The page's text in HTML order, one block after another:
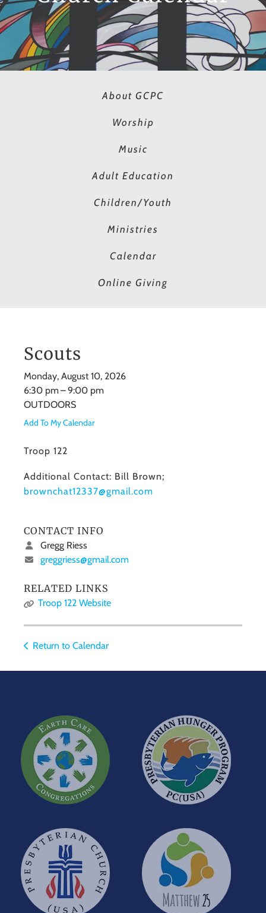
About GCPC
Worship
Music
Adult Education
Children/Youth
Ministries
Calendar
Online Giving
Scouts
Monday, August 10, 2026
6:30 pm
9:00 pm
OUTDOORS
Add To My Calendar
Troop 122
Additional Contact: Bill Brown;
brownchat12337@gmail.com
CONTACT INFO
Gregg Riess
greggriess@gmail.com
RELATED LINKS
Troop 122 Website
Return to Calendar